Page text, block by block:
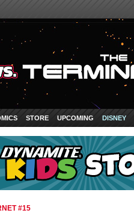
STORE UPCOMING DISNEY
#15